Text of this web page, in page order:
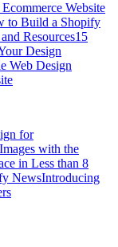
Website
to Build a Shopify
Resources15
Design
Web Design
for
with the
in Less than 8
NewsIntroducing